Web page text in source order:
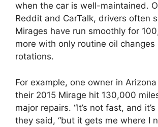
when the car is well-maintained.
Reddit and CarTalk, drivers often
Mirages have run smoothly for
more with only routine oil changes
rotations.
For example, one owner in
their 2015 Mirage hit 130,000
major repairs. “It’s not fast, and
they said, “but it gets me where I